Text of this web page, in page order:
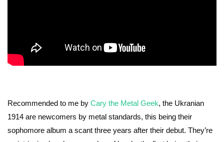
Recommended to me by Cary the Metal Geek, the Ukranian
1914 are newcomers by metal standards, this being their
sophomore album a scant three years after their debut. They’re